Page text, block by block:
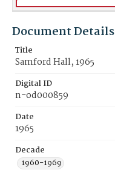
Document Details
Title
Samford Hall, 1965
Digital ID
n-od000859
Date
1965
Decade
1960-1969